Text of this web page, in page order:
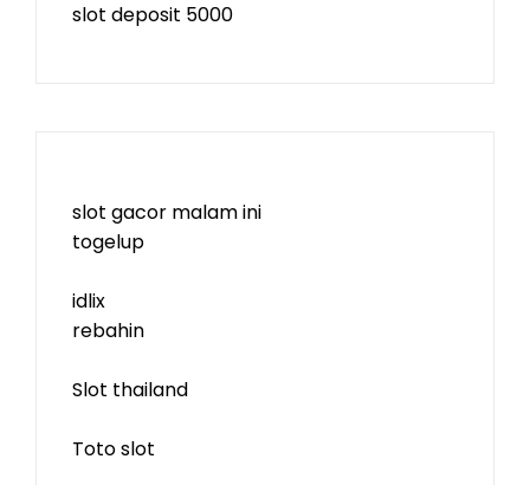
slot deposit 5000
slot gacor malam ini
togelup
idlix
rebahin
Slot thailand
Toto slot